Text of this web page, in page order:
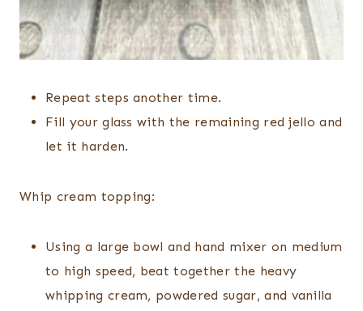
Repeat steps another time.
Fill your glass with the remaining red jello and
let it harden.
Whip cream topping:
Using a large bowl and hand mixer on medium
to high speed, beat together the heavy
whipping cream, powdered sugar, and vanilla